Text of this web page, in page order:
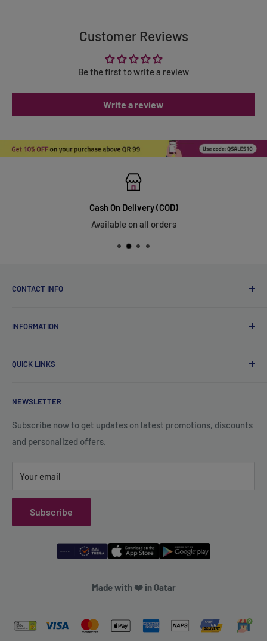
Customer Reviews
Be the first to write a review
Write a review
Cash On Delivery (COD)
Available on all orders
CONTACT INFO
CR No. 183891
Wadi Aba Al Saleel - Qatar
INFORMATION
Contact Us
FAQ
QUICK LINKS
Terms of Service
Shipping Policy
Refund Policy
NEWSLETTER
Subscribe now to get updates on latest promotions, discounts
and personalized offers.
Your email
Subscribe
Made with ❤️ in Qatar